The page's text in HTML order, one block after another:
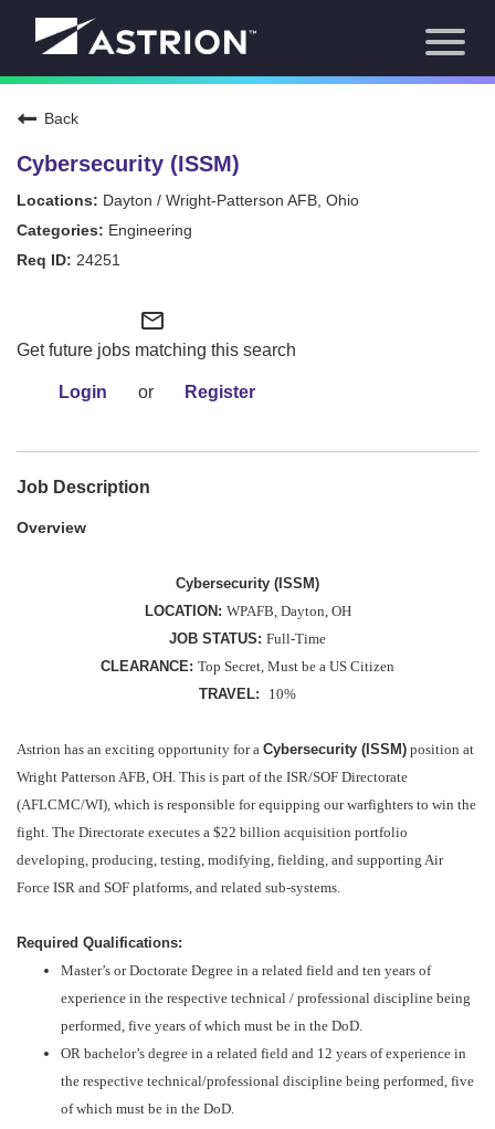
About Us
Our Focus
Our Team
Our Story
Contact
Back
Cybersecurity (ISSM)
Dayton / Wright-Patterson AFB, Ohio
Engineering
24251
mail_outline
Get future jobs matching this search
Login or Register
Job Description
Overview
Cybersecurity (ISSM)
LOCATION: WPAFB, Dayton, OH
JOB STATUS: Full-Time
CLEARANCE: Top Secret, Must be a US Citizen
TRAVEL: 10%
Astrion has an exciting opportunity for a Cybersecurity (ISSM) position at
Wright Patterson AFB, OH. This is part of the ISR/SOF Directorate
(AFLCMC/WI), which is responsible for equipping our warfighters to win the
fight. The Directorate executes a $22 billion acquisition portfolio
developing, producing, testing, modifying, fielding, and supporting Air
Force ISR and SOF platforms, and related sub-systems.
Required Qualifications:
Master’s or Doctorate Degree in a related field and ten years of
experience in the respective technical / professional discipline being
performed, five years of which must be in the DoD.
OR bachelor’s degree in a related field and 12 years of experience in
the respective technical/professional discipline being performed, five
of which must be in the DoD.